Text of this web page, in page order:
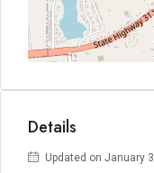
Details
Updated on January